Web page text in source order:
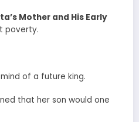
Mother and His Early
poverty.
of a future king.
that her son would one